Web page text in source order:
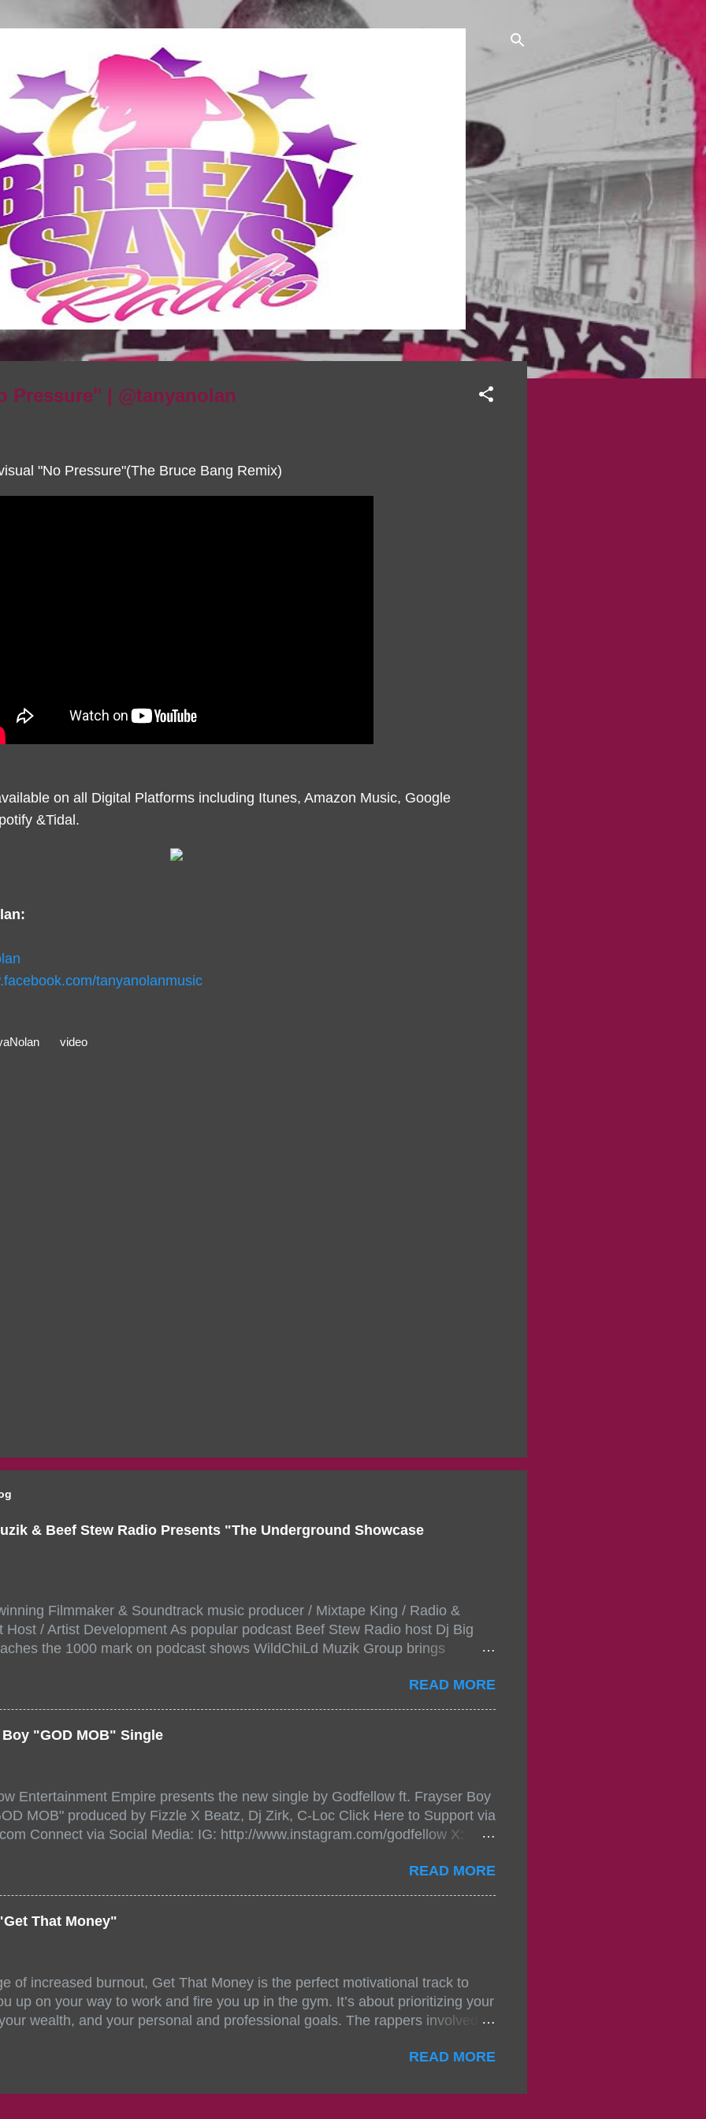
Skip to main content
Pressure" | @tanyanolan
"No Pressure"(The Bruce Bang Remix)
on all Digital Platforms including Itunes, Amazon Music, Google
&Tidal.
tanyanolanmusic
video
& Beef Stew Radio Presents "The Underground Showcase
Filmmaker & Soundtrack music producer / Mixtape King / Radio &
Host / Artist Development As popular podcast Beef Stew Radio host Dj Big
the 1000 mark on podcast shows WildChiLd Muzik Group brings
be stream live from the legendary( Damatrix Studios) with performances by
PM For More info and to sign up visit the links below.
e/the-underground-showcase-concert-mixtape-tickets-
e/the-underground-showcase-concert-mixtape-tickets-
https://www.eventbrite.com/x/the-underground-showcase-concert-
tickets-154248518471 Live Stream HERE>> http://you...
READ MORE
"GOD MOB" Single
Entertainment Empire presents the new single by Godfellow ft. Frayser Boy
MOB" produced by Fizzle X Beatz, Dj Zirk, C-Loc Click Here to Support via
Connect via Social Media: IG: http://www.instagram.com/godfellow X:
@user71104346 Mixtape: https://empire.ffm.to/godmob Single
READ MORE
That Money"
of increased burnout, Get That Money is the perfect motivational track to
up on your way to work and fire you up in the gym. It’s about prioritizing your
wealth, and your personal and professional goals. The rappers involved in
female group stand out amongst similar musical competitors. The group N.S.D
talent and energy. Jahzel Dotel also made noteworthy, original contributions
READ MORE